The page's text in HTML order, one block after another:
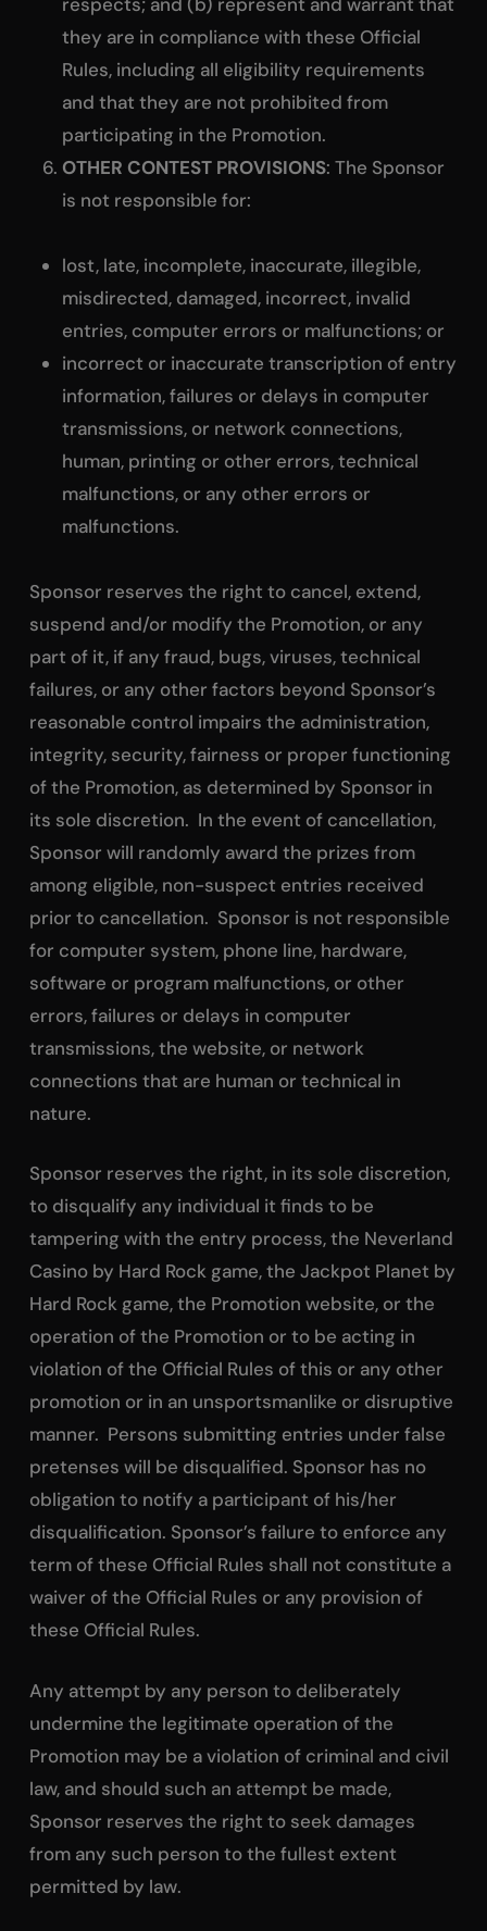
they are in compliance with these Official
Rules, including all eligibility requirements
and that they are not prohibited from
participating in the Promotion.
OTHER CONTEST PROVISIONS: The Sponsor
is not responsible for:
lost, late, incomplete, inaccurate, illegible,
misdirected, damaged, incorrect, invalid
entries, computer errors or malfunctions; or
incorrect or inaccurate transcription of entry
information, failures or delays in computer
transmissions, or network connections,
human, printing or other errors, technical
malfunctions, or any other errors or
malfunctions.
Sponsor reserves the right to cancel, extend,
suspend and/or modify the Promotion, or any
part of it, if any fraud, bugs, viruses, technical
failures, or any other factors beyond Sponsor’s
reasonable control impairs the administration,
integrity, security, fairness or proper functioning
of the Promotion, as determined by Sponsor in
its sole discretion. In the event of cancellation,
Sponsor will randomly award the prizes from
among eligible, non-suspect entries received
prior to cancellation. Sponsor is not responsible
for computer system, phone line, hardware,
software or program malfunctions, or other
errors, failures or delays in computer
transmissions, the website, or network
connections that are human or technical in
nature.
Sponsor reserves the right, in its sole discretion,
to disqualify any individual it finds to be
tampering with the entry process, the Neverland
Casino by Hard Rock game, the Jackpot Planet by
Hard Rock game, the Promotion website, or the
operation of the Promotion or to be acting in
violation of the Official Rules of this or any other
promotion or in an unsportsmanlike or disruptive
manner. Persons submitting entries under false
pretenses will be disqualified. Sponsor has no
obligation to notify a participant of his/her
disqualification. Sponsor’s failure to enforce any
term of these Official Rules shall not constitute a
waiver of the Official Rules or any provision of
these Official Rules.
Any attempt by any person to deliberately
undermine the legitimate operation of the
Promotion may be a violation of criminal and civil
law, and should such an attempt be made,
Sponsor reserves the right to seek damages
from any such person to the fullest extent
permitted by law.